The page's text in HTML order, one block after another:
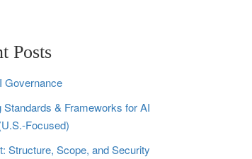
Posts
Governance
Standards & Frameworks for AI
Focused)
Structure, Scope, and Security